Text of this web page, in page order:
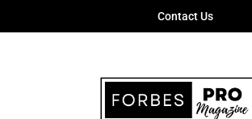
Contact Us